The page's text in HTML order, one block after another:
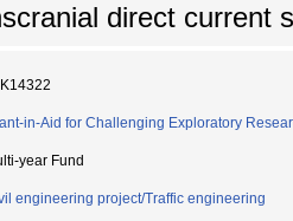
direct current
in-Aid for Challenging Exploratory
year Fund
engineering project/Traffic engineering